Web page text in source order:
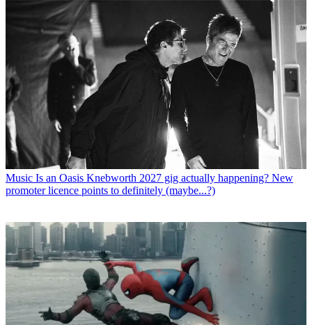
Music Is an Oasis Knebworth 2027 gig actually happening? New
promoter licence points to definitely (maybe...?)